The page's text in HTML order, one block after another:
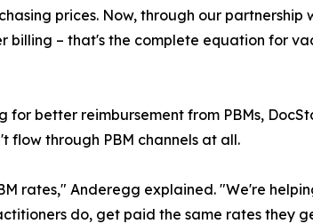
prices. Now, through our
billing – that's the complete equation for
for better reimbursement from PBMs,
flow through PBM channels at all.
rates," Anderegg explained. "We're
do, get paid the same rates they